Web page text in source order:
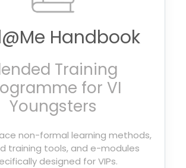
Handbook
Training
for VI
Youngsters
non-formal learning methods,
training tools, and e-modules
designed for VIPs.